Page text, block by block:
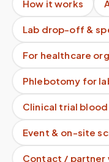
How it works
Lab drop-off &
For healthcare
Phlebotomy for
Clinical trial
Event & on-site
Contact / partner